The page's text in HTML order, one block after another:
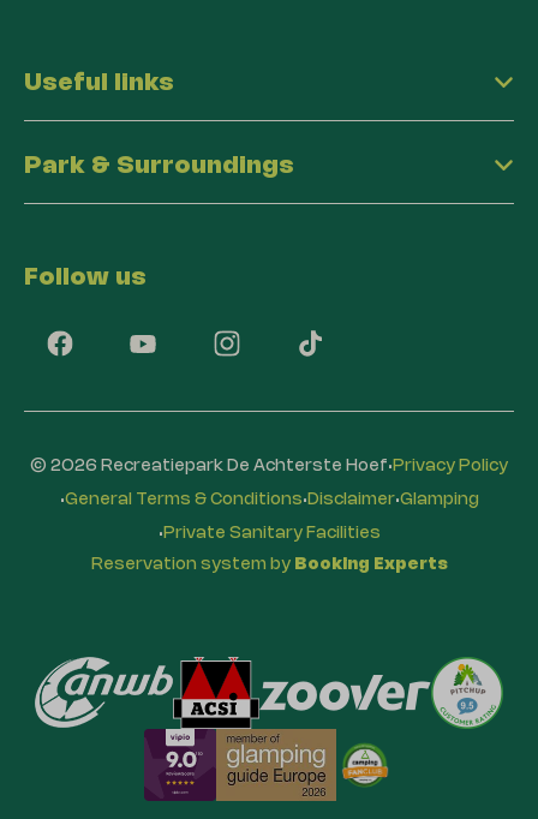
Useful links
Park & Surroundings
Follow us
© 2026 Recreatiepark De Achterste Hoef· Privacy Policy
·General Terms & Conditions· Disclaimer·Glamping
· Private Sanitary Facilities
Reservation system by Booking Experts